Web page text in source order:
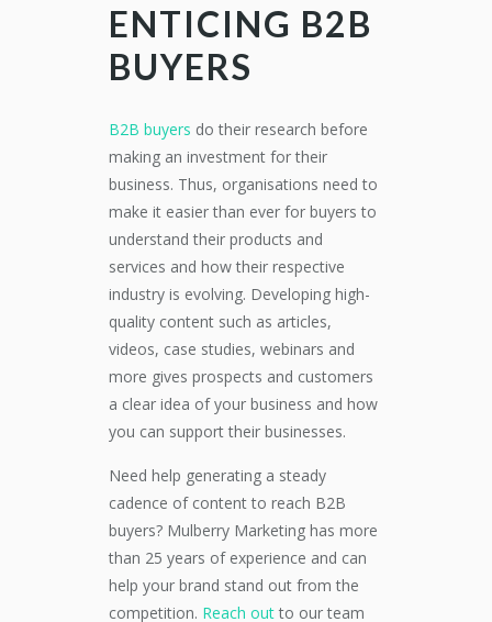
ENTICING B2B
BUYERS
B2B buyers do their research before
making an investment for their
business. Thus, organisations need to
make it easier than ever for buyers to
understand their products and
services and how their respective
industry is evolving. Developing high-
quality content such as articles,
videos, case studies, webinars and
more gives prospects and customers
a clear idea of your business and how
you can support their businesses.
Need help generating a steady
cadence of content to reach B2B
buyers? Mulberry Marketing has more
than 25 years of experience and can
help your brand stand out from the
competition. Reach outto our team